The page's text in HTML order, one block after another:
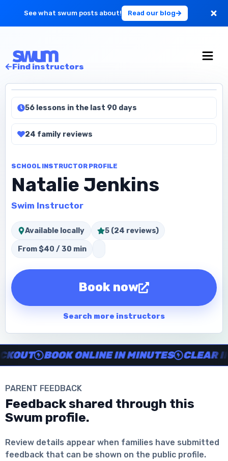
See what swum posts about! Read our blog
Get Started
Download the App
Find instructors
56 lessons in the last 90 days
24 family reviews
SCHOOL INSTRUCTOR PROFILE
Natalie Jenkins
Swim Instructor
Available locally 5 (24 reviews)
From $40 / 30 min
Book now
Search more instructors
Instructor no-show support, Secure Swum checkout,
BOOK ONLINE IN MINUTES CLEAR
PARENT FEEDBACK
Feedback shared through this
Swum profile.
Review details appear when families have submitted
feedback that can be shown on the public profile.